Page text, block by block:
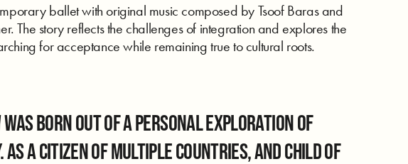
ballet with original music composed by Tsoof Baras and
The story reflects the challenges of integration and explores the
for acceptance while remaining true to cultural roots.
was born out of a personal exploration of
a citizen of multiple countries, and child of